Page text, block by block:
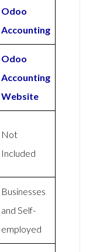
Odoo
Accounting
Odoo
Accounting
Website
Not
Included
Businesses
and Self-
employed